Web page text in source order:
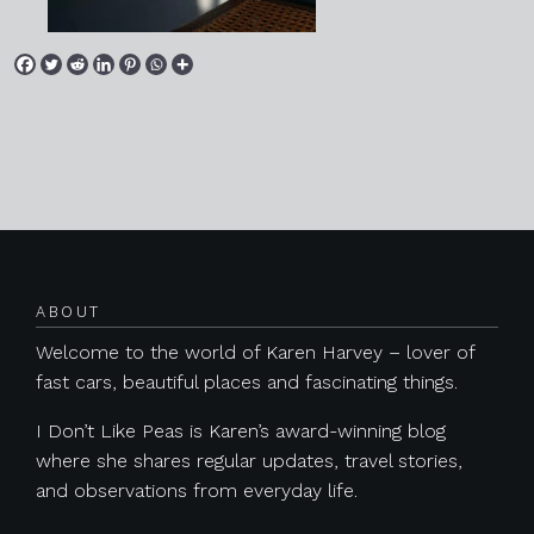
ABOUT
Welcome to the world of Karen Harvey – lover of
fast cars, beautiful places and fascinating things.
I Don’t Like Peas is Karen’s award-winning blog
where she shares regular updates, travel stories,
and observations from everyday life.